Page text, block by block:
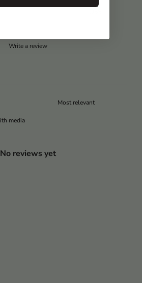
Write a review
media
No reviews yet